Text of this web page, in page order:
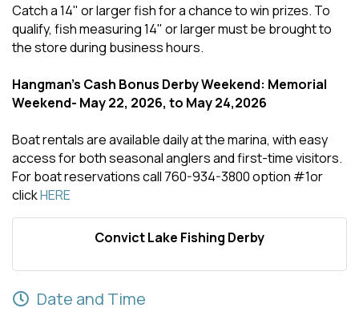
Catch a 14" or larger fish for a chance to win prizes. To
qualify, fish measuring 14" or larger must be brought to
the store during business hours.
Hangman's Cash Bonus Derby Weekend: Memorial
Weekend- May 22, 2026, to May 24,2026
Boat rentals are available daily at the marina, with easy
access for both seasonal anglers and first-time visitors.
For boat reservations call 760-934-3800 option #1or
clickHERE
Convict Lake Fishing Derby
Date and Time